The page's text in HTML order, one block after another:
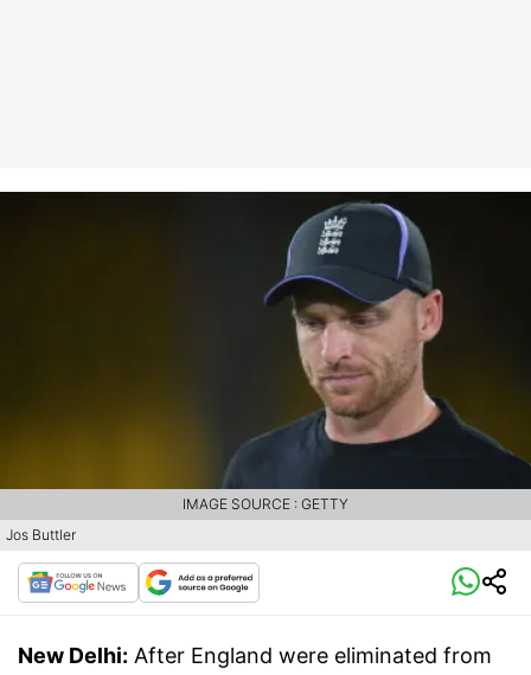
Jos Buttler
IMAGE SOURCE : GETTY
New Delhi: After England were eliminated from